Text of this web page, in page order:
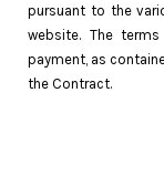
pursuant to the
website. The
payment, as
the Contract.